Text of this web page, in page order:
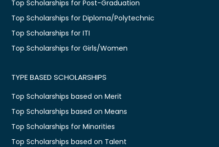
Top Scholarships for Post-Graduation
Top Scholarships for Diploma/Polytechnic
Top Scholarships for ITI
Top Scholarships for Girls/Women
TYPE BASED SCHOLARSHIPS
Top Scholarships based on Merit
Top Scholarships based on Means
Top Scholarships for Minorities
Top Scholarships based on Talent